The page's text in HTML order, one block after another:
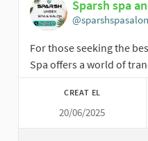
Sparsh spa
@sparshspasalon
For those seeking the
Spa offers a world of
CREAT EL
20/06/2025